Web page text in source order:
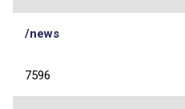
/news
7596